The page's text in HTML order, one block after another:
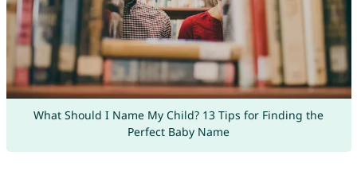
What Should I Name My Child? 13 Tips for Finding the
Perfect Baby Name